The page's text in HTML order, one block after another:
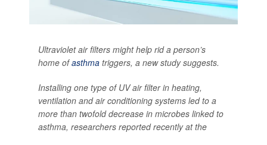
Ultraviolet air filters might help rid a person’s
home ofasthma triggers, a new study suggests.
Installing one type of UV air filter in heating,
ventilation and air conditioning systems led to a
more than twofold decrease in microbes linked to
asthma, researchers reported recently at the